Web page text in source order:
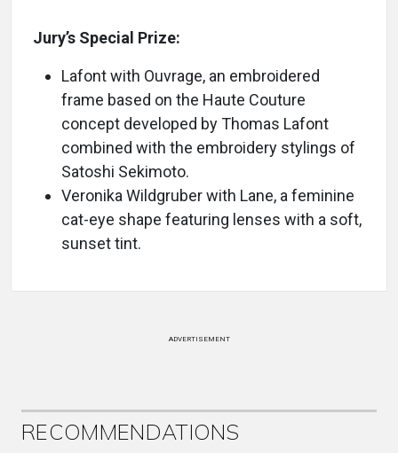
Jury’s Special Prize:
Lafont with Ouvrage, an embroidered
frame based on the Haute Couture
concept developed by Thomas Lafont
combined with the embroidery stylings of
Satoshi Sekimoto.
Veronika Wildgruber with Lane, a feminine
cat-eye shape featuring lenses with a soft,
sunset tint.
ADVERTISEMENT
RECOMMENDATIONS